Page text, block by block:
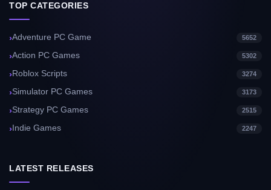
TOP CATEGORIES
Adventure PC Game 5652
Action PC Games 5302
Roblox Scripts 3274
Simulator PC Games 3173
Strategy PC Games 2515
Indie Games 2247
LATEST RELEASES